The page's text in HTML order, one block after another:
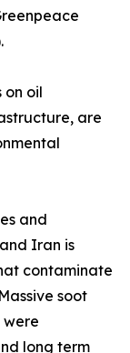
oil
are
and
Iran is
contaminate
soot
were
long term